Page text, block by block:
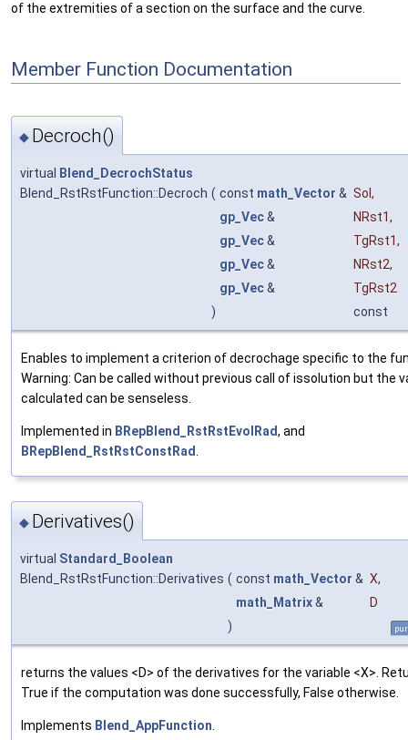
of the extremities of a section on the surface and the curve.
Member Function Documentation
◆ Decroch()
virtual
Blend_DecrochStatus
Blend_RstRstFunction::Decroch ( const math_Vector & Sol ,
gp_Vec& NRst1,
gp_Vec& TgRst1,
gp_Vec& NRst2,
gp_Vec&
TgRst2
)
const
Enables to implement a criterion of decrochage specific to the
Warning: Can be called without previous call of issolution but the
calculated can be senseless.
Implemented in BRepBlend_RstRstEvolRad, and
BRepBlend_RstRstConstRad
◆ Derivatives()
virtual Standard_Boolean
Blend_RstRstFunction::Derivatives ( const math_Vector & X,
math_Matrix&
D
)
returns the values <D> of the derivatives for the variable <X>.
True if the computation was done successfully, False otherwise.
Implements Blend_AppFunction.